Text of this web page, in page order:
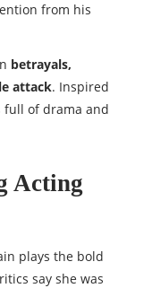
from his
betrayals,
attack. Inspired
full of drama and
Acting
plays the bold
say she was